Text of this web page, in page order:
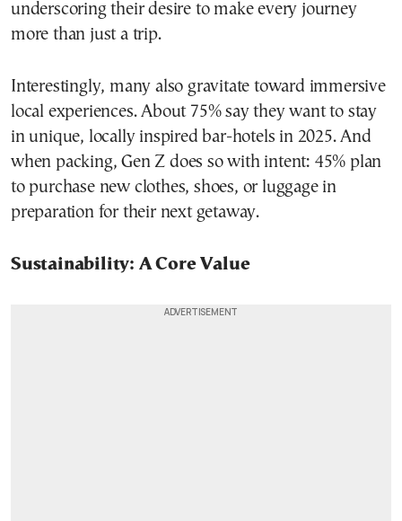
underscoring their desire to make every journey
more than just a trip.
Interestingly, many also gravitate toward immersive
local experiences. About 75% say they want to stay
in unique, locally inspired bar-hotels in 2025. And
when packing, Gen Z does so with intent: 45% plan
to purchase new clothes, shoes, or luggage in
preparation for their next getaway.
Sustainability: A Core Value